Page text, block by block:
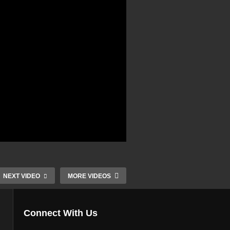
NEXT VIDEO MORE VIDEOS
Connect With Us